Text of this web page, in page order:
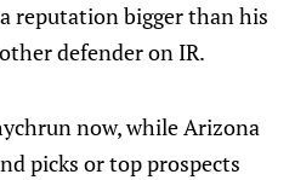
reputation bigger than his
defender on IR.
now, while Arizona
picks or top prospects